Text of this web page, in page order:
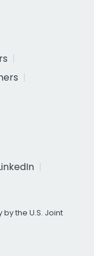
the U.S. Joint